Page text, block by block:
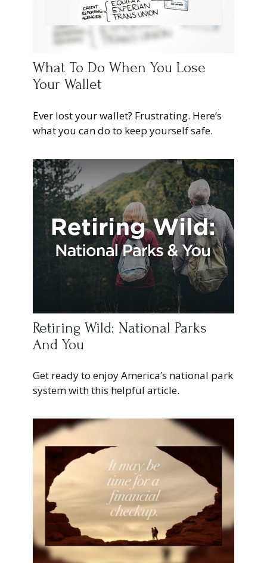
What To Do When You Lose
Your Wallet
Ever lost your wallet? Frustrating. Here’s
what you can do to keep yourself safe.
Retiring Wild: National Parks
And You
Get ready to enjoy America’s national park
system with this helpful article.